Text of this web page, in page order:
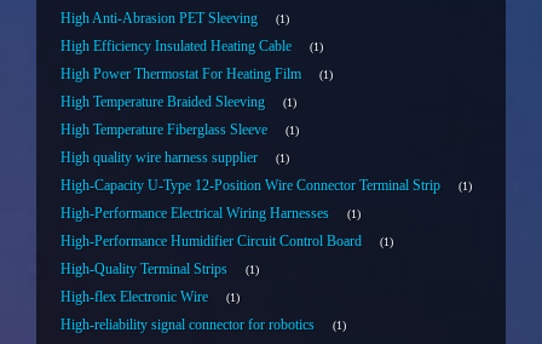
High Anti-Abrasion PET Sleeving 1
High Efficiency Insulated Heating Cable 1
High Power Thermostat For Heating Film 1
High Temperature Braided Sleeving 1
High Temperature Fiberglass Sleeve 1
High quality wire harness supplier 1
High-Capacity U-Type 12-Position Wire Connector Terminal Strip 1
High-Performance Electrical Wiring Harnesses 1
High-Performance Humidifier Circuit Control Board 1
High-Quality Terminal Strips 1
High-flex Electronic Wire 1
High-reliability signal connector for robotics 1